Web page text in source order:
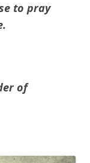
to pray
of